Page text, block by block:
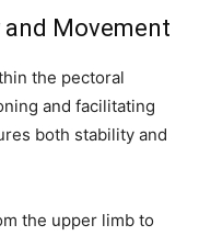
and Movement
the pectoral
and facilitating
both stability and
the upper limb to